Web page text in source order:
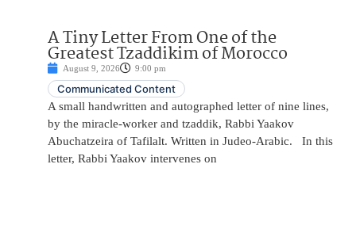
A Tiny Letter From One of the
Greatest Tzaddikim of Morocco
August 9, 2026 9:00 pm
Communicated Content
A small handwritten and autographed letter of nine lines,
by the miracle-worker and tzaddik, Rabbi Yaakov
Abuchatzeira of Tafilalt. Written in Judeo-Arabic. In this
letter, Rabbi Yaakov intervenes on